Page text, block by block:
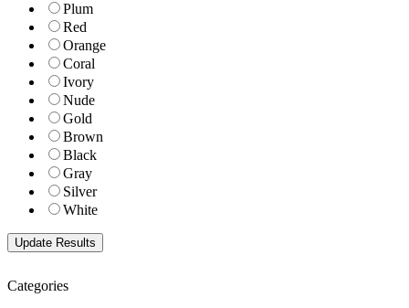
Plum
Red
Orange
Coral
Ivory
Nude
Gold
Brown
Black
Gray
Silver
White
Categories